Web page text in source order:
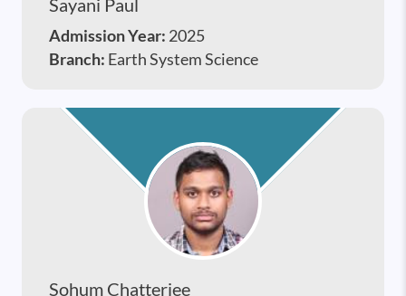
Sayani Paul
Admission Year: 2025
Branch: Earth System Science
Sohum Chatterjee